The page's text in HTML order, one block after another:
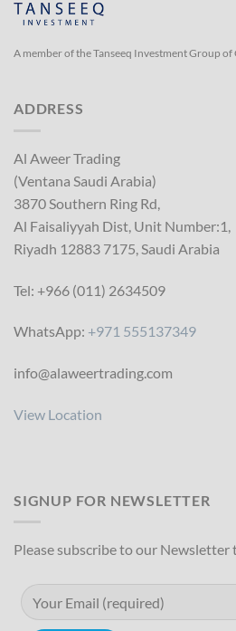
A member of the Tanseeq Investment Group of
ADDRESS
Al Aweer Trading
(Ventana Saudi Arabia)
3870 Southern Ring Rd,
Al Faisaliyyah Dist, Unit Number:1,
Riyadh 12883 7175, Saudi Arabia
Tel: +966 (011) 2634509
WhatsApp: +971 555137349
info@alaweertrading.com
View Location
SIGNUP FOR NEWSLETTER
Please subscribe to our